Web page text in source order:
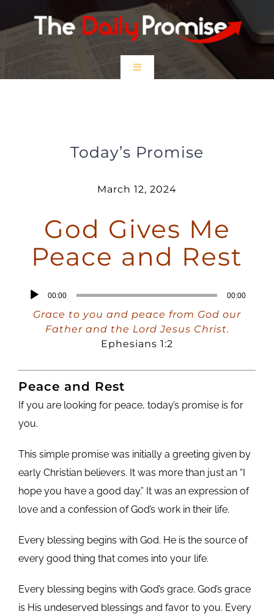
to
Toggle
$5 Friday
DONATE
Today’s Promise
March 12, 2024
God Gives Me
Peace and Rest
Audio
Player
00:00 00:00
Grace to you and peace from God our
Father and the Lord Jesus Christ.
Ephesians 1:2
Peace and Rest
If you are looking for peace, today’s promise is for
you.
This simple promise was initially a greeting given by
early Christian believers. It was more than just an “I
hope you have a good day.” It was an expression of
love and a confession of God’s work in their life.
Every blessing begins with God. He is the source of
every good thing that comes into your life.
Every blessing begins with God’s grace. God’s grace
is His undeserved blessings and favor to you. Every